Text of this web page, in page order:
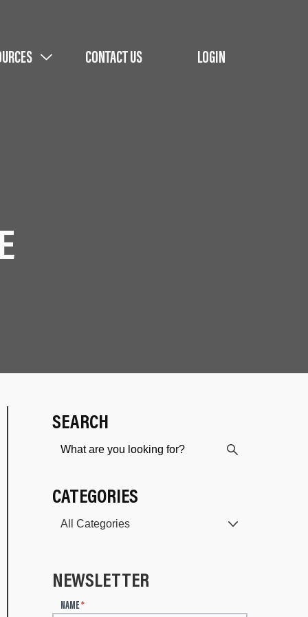
CONTACT US LOGIN
SEARCH
CATEGORIES
NEWSLETTER
NAME*